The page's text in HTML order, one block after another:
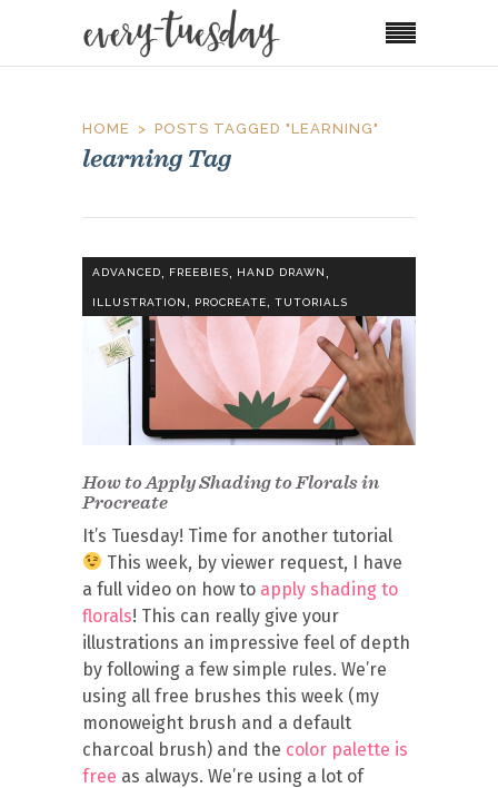
HOME POSTS TAGGED "LEARNING"
learning Tag
ADVANCED, FREEBIES, HAND DRAWN,
ILLUSTRATION, PROCREATE, TUTORIALS
How to Apply Shading to Florals in
Procreate
It’s Tuesday! Time for another tutorial
This week, by viewer request, I have
a full video on how to apply shading to
florals! This can really give your
illustrations an impressive feel of depth
by following a few simple rules. We’re
using all free brushes this week (my
monoweight brush and a default
charcoal brush) and the color palette is
free as always. We’re using a lot of